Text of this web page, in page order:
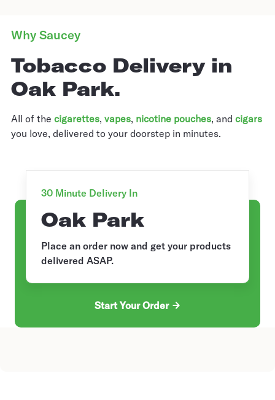
Why Saucey
Tobacco Delivery in
Oak Park.
All of the cigarettes, vapes, nicotine pouches, and cigars
you love, delivered to your doorstep in minutes.
30 Minute Delivery In
Oak Park
Place an order now and get your products
delivered ASAP.
Start Your Order